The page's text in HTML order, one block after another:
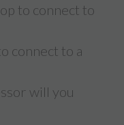
to connect to
connect to a
will you